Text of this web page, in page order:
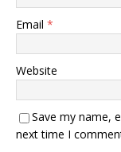
Email *
Website
Save my name,
next time I